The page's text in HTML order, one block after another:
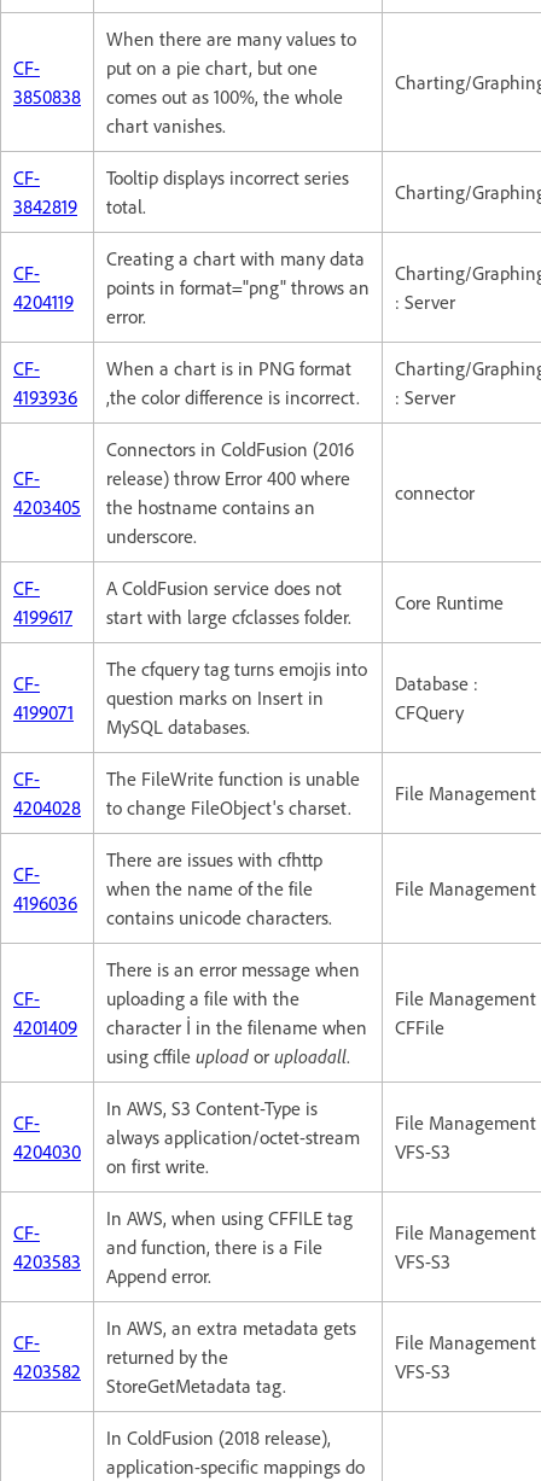
CF-
3850838
When there are many values to
put on a pie chart, but one
comes out as 100%, the whole
chart vanishes.
Charting/
CF-
3842819
Tooltip displays incorrect series
total.
Charting/
CF-
4204119
Creating a chart with many data
points in format="png" throws an
error.
Charting/
: Server
CF-
4193936
When a chart is in PNG format
,the color difference is incorrect.
Charting/
: Server
CF-
4203405
Connectors in ColdFusion (2016
release) throw Error 400 where
the hostname contains an
underscore.
connector
CF-
4199617
A ColdFusion service does not
start with large cfclasses folder.
Core Runtime
CF-
4199071
The cfquery tag turns emojis into
question marks on Insert in
MySQL databases.
Database :
CFQuery
CF-
4204028
The FileWrite function is unable
to change FileObject's charset.
File Management
CF-
4196036
There are issues with cfhttp
when the name of the file
contains unicode characters.
File Management
CF-
4201409
There is an error message when
uploading a file with the
character İ in the filename when
using cffile upload or uploadall.
File Management
CFFile
CF-
4204030
In AWS, S3 Content-Type is
always application/octet-stream
on first write.
File Management
VFS-S3
CF-
4203583
In AWS, when using CFFILE tag
and function, there is a File
Append error.
File Management
VFS-S3
CF-
4203582
In AWS, an extra metadata gets
returned by the
StoreGetMetadata tag.
File Management
VFS-S3
In ColdFusion (2018 release),
application-specific mappings do